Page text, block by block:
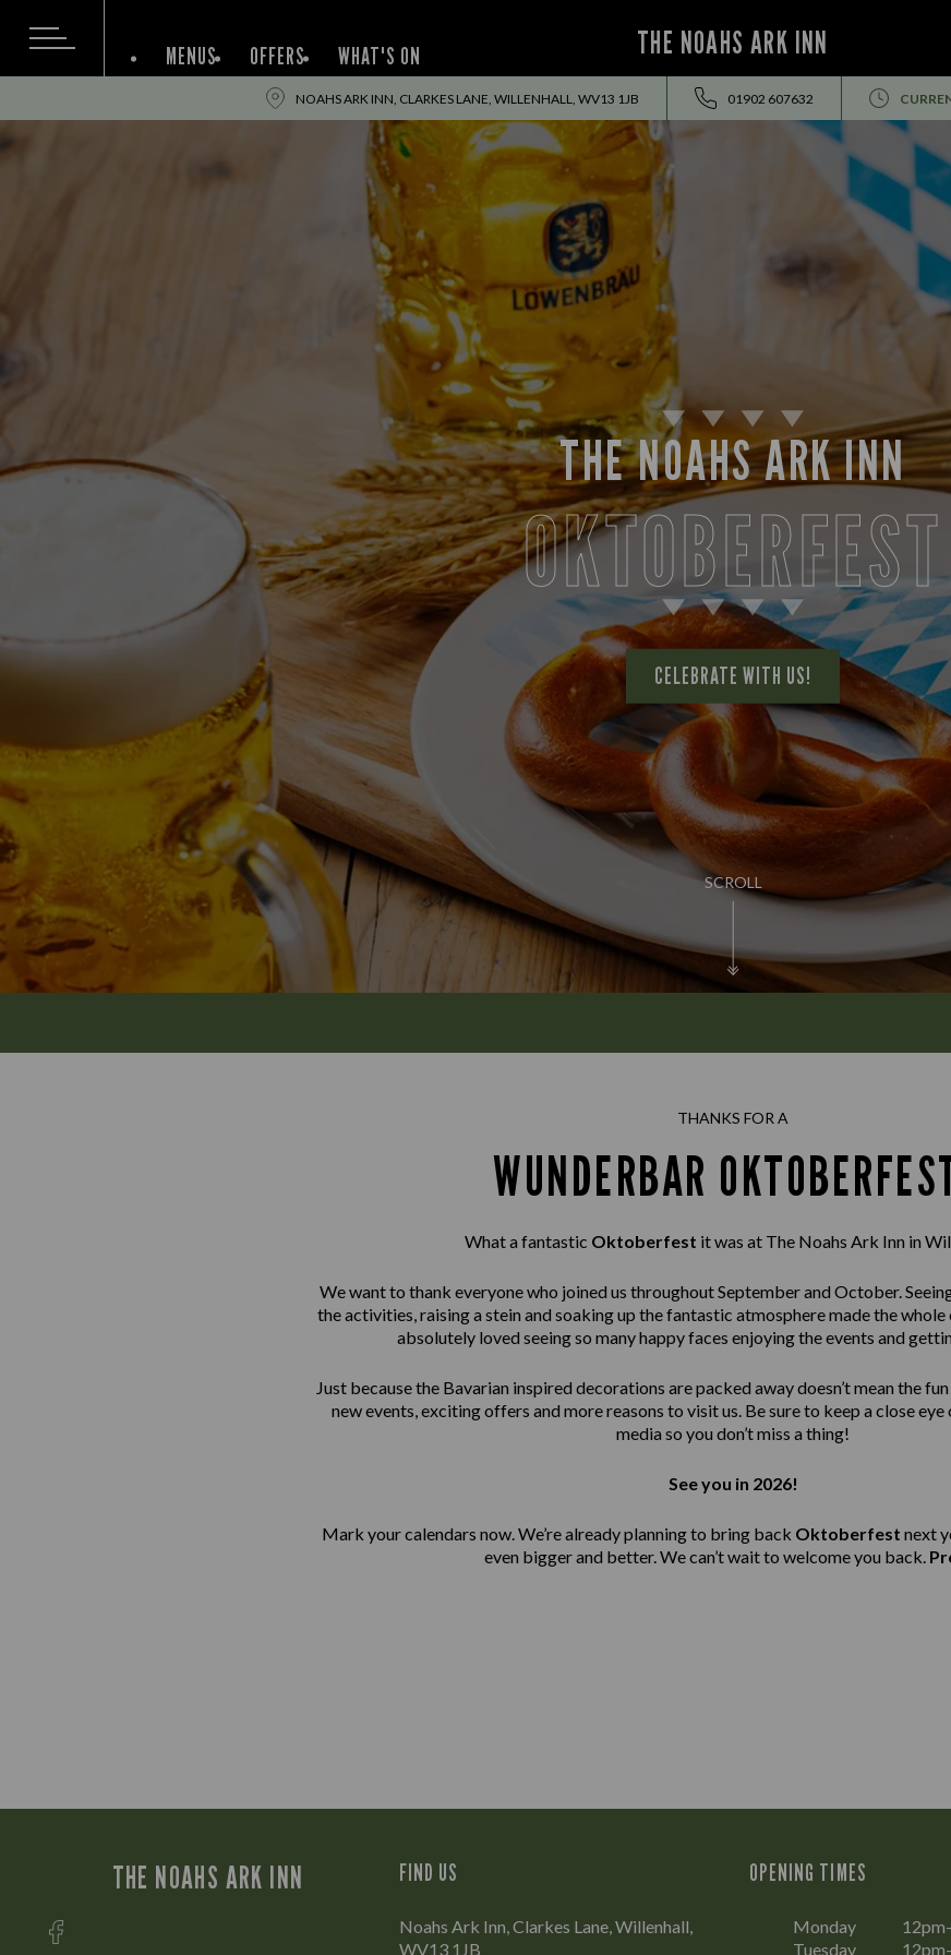
THE NOAHS ARK INN
MENUS OFFERS WHAT'S ON
NOAHS ARK INN, CLARKES LANE, WILLENHALL, WV13 1JB 01902 607632
SCROLL
THE NOAHS ARK INN
OKTOBERFEST
CELEBRATE WITH US!
THANKS FOR A
WUNDERBAR
What a fantastic Oktoberfest it was at The Noahs Ark Inn in
We want to thank everyone who joined us throughout September and October.
the activities, raising a stein and soaking up the fantastic atmosphere made the
absolutely loved seeing so many happy faces enjoying the events and
Just because the Bavarian inspired decorations are packed away doesn’t mean the
new events, exciting offers and more reasons to visit us. Be sure to keep a close
media so you don’t miss a thing!
See you in 2026!
Mark your calendars now. We’re already planning to bring back Oktoberfest next
even bigger and better. We can’t wait to welcome you back.
THE NOAHS ARK INN FIND US
Noahs Ark Inn, Clarkes Lane, Willenhall,
WV13 1JB
OPENING TIMES
Monday
Tuesday